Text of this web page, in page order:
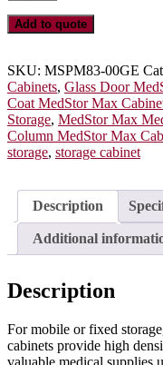
Column
Medical
Equipment
Cabinet,
Glass
Doors,
E-
Lock,
MSPM83-
Add to quote
SKU: MSPM83-00GE
Cabinets, Glass Door
Coat MedStor Max
Storage, MedStor Max
Column MedStor Max
storage, storage cabinet
Description
Additional
Description
For mobile or fixed
cabinets provide high
valuable medical supplies